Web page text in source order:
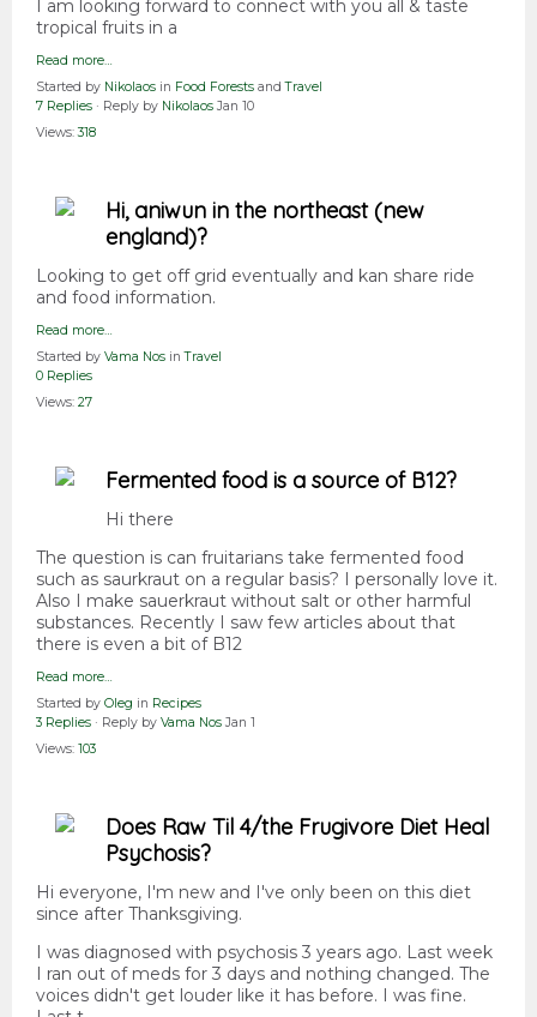
I am looking forward to connect with you all & taste
tropical fruits in a
Read more…
Started by Nikolaos in Food Forests andTravel
7 Replies · Reply by Nikolaos Jan 10
Views:318
Hi, aniwun in the northeast (new
england)?
Looking to get off grid eventually and kan share ride
and food information.
Read more…
Started by Vama Nos inTravel
0 Replies
Views: 27
Fermented food is a source of B12?
Hi there
The question is can fruitarians take fermented food
such as saurkraut on a regular basis? I personally love it.
Also I make sauerkraut without salt or other harmful
substances. Recently I saw few articles about that
there is even a bit of B12
Read more…
Started by Oleg in Recipes
3 Replies · Reply by Vama Nos Jan 1
Views: 103
Does Raw Til 4/the Frugivore Diet Heal
Psychosis?
Hi everyone, I'm new and I've only been on this diet
since after Thanksgiving.
I was diagnosed with psychosis 3 years ago. Last week
I ran out of meds for 3 days and nothing changed. The
voices didn't get louder like it has before. I was fine.